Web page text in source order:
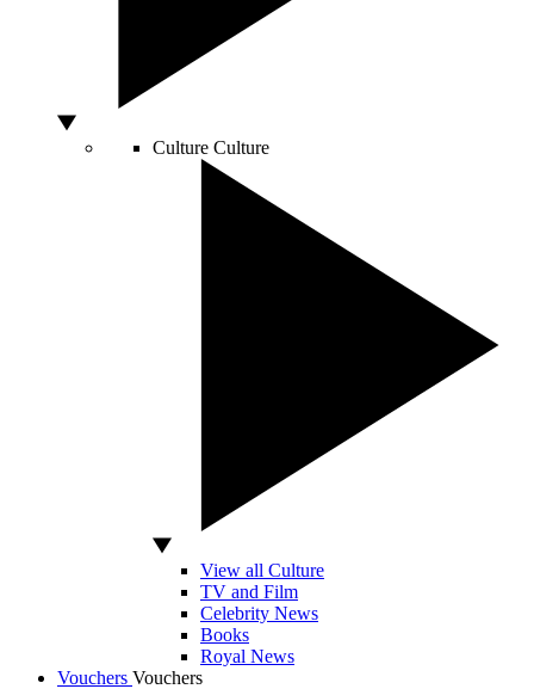
Culture Culture
View all Culture
TV and Film
Celebrity News
Books
Royal News
Vouchers Vouchers